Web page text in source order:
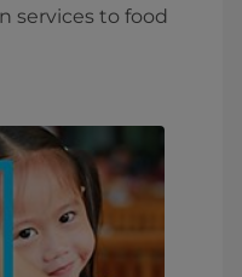
services to food